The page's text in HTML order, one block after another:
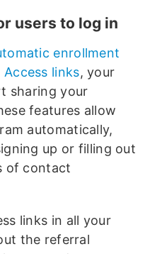
users to log in
enrollment
Access links, your
sharing your
features allow
automatically,
up or filling out
of contact
links in all your
the referral